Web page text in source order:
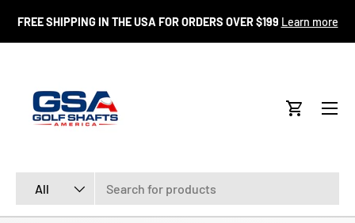
SKIP TO CONTENT
FREE SHIPPING IN THE USA FOR ORDERS OVER $199 Learn more
All
Cart
Menu